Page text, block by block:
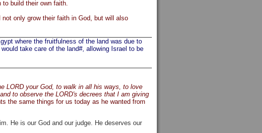
build their own faith.
only grow their faith in God, but will also
where the fruitfulness of the land was due to
take care of the land#, allowing Israel to be
LORD your God, to walk in all his ways, to love
to observe the LORD's decrees that I am giving
the same things for us today as he wanted from
He is our God and our judge. He deserves our